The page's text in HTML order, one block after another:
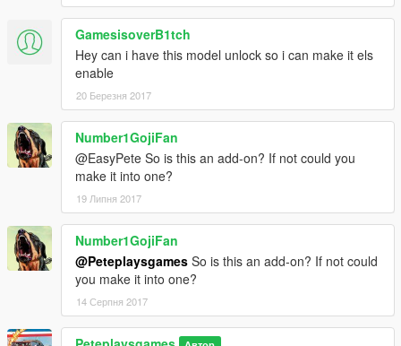
GamesisoverB1tch
Hey can i have this model unlock so i can make it els
enable
20 Березня 2017
Number1GojiFan
@EasyPete So is this an add-on? If not could you
make it into one?
19 Липня 2017
Number1GojiFan
@Peteplaysgames So is this an add-on? If not could
you make it into one?
14 Серпня 2017